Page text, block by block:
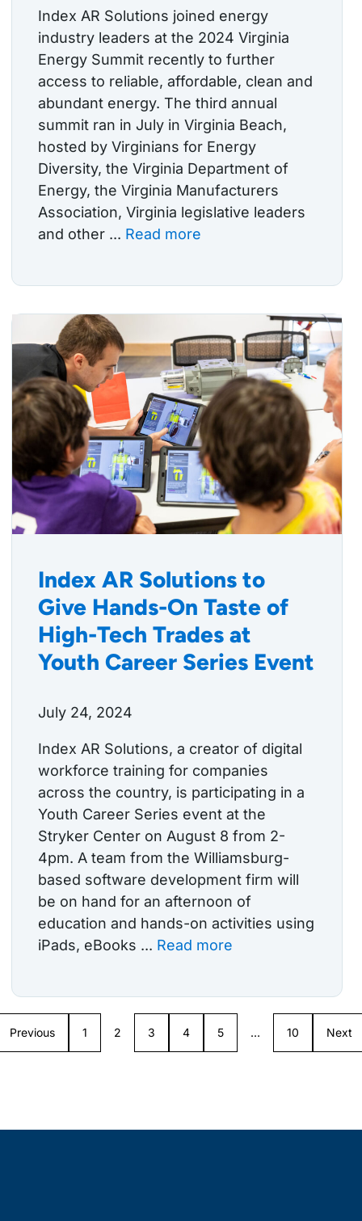
Index AR Solutions joined energy
industry leaders at the 2024 Virginia
Energy Summit recently to further
access to reliable, affordable, clean and
abundant energy. The third annual
summit ran in July in Virginia Beach,
hosted by Virginians for Energy
Diversity, the Virginia Department of
Energy, the Virginia Manufacturers
Association, Virginia legislative leaders
and other ... Read more
Index AR Solutions to
Give Hands-On Taste of
High-Tech Trades at
Youth Career Series Event
July 24, 2024
Index AR Solutions, a creator of digital
workforce training for companies
across the country, is participating in a
Youth Career Series event at the
Stryker Center on August 8 from 2-
4pm. A team from the Williamsburg-
based software development firm will
be on hand for an afternoon of
education and hands-on activities using
iPads, eBooks ... Read more
Previous 1 2 3 4 5 … 10 Next